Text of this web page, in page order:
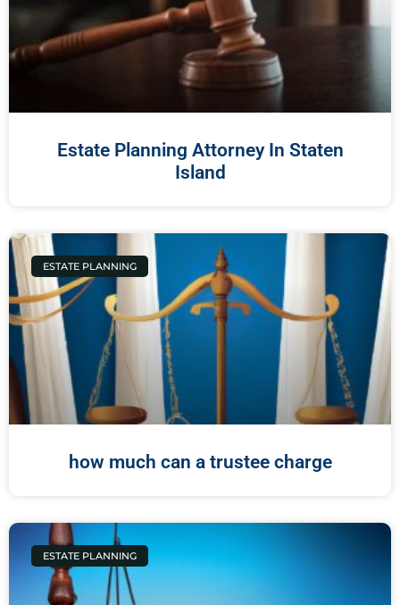
Estate Planning Attorney In Staten
Island
ESTATE PLANNING
how much can a trustee charge
ESTATE PLANNING